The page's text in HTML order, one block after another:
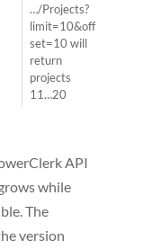
…/Projects?
limit=10&off
set=10 will
return
projects
11…20
API
while
The
version